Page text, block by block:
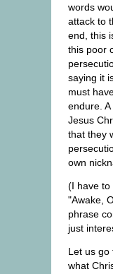
words
attack to
end, this
this poor
saying it
must
endure.
Jesus
that they
own
(I have to
"Awake,
phrase
just
Let us go
what